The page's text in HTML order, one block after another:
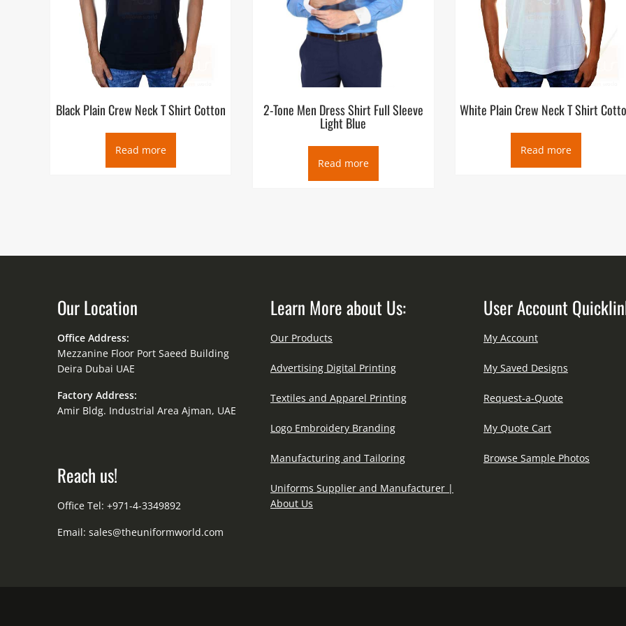
Black Plain Crew Neck T Shirt Cotton
Read more
2-Tone Men Dress Shirt Full Sleeve
Light Blue
Read more
White Plain Crew Neck T Shirt
Read more
Our Location
Office Address:
Mezzanine Floor Port Saeed Building
Deira Dubai UAE
Factory Address:
Amir Bldg. Industrial Area Ajman, UAE
Reach us!
Office Tel: +971-4-3349892
Email: sales@theuniformworld.com
Learn More about Us:
Our Products
Advertising Digital Printing
Textiles and Apparel Printing
Logo Embroidery Branding
Manufacturing and Tailoring
Uniforms Supplier and Manufacturer |
About Us
User Account
My Account
My Saved Designs
Request-a-Quote
My Quote Cart
Browse Sample Photos